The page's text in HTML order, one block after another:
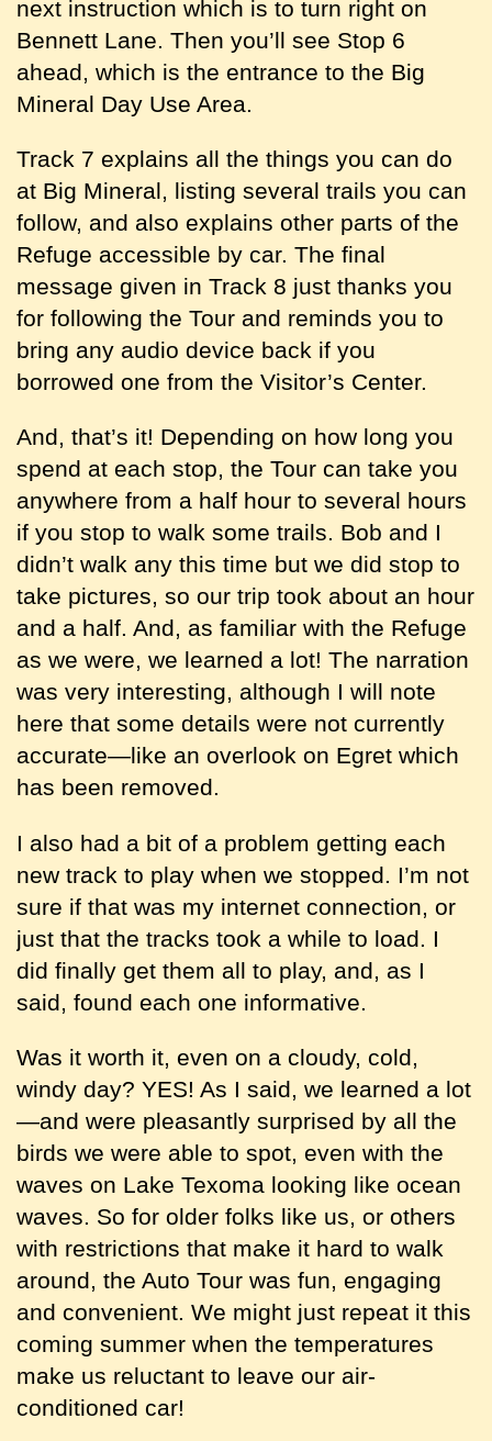
next instruction which is to turn right on
Bennett Lane. Then you’ll see Stop 6
ahead, which is the entrance to the Big
Mineral Day Use Area.
Track 7 explains all the things you can do
at Big Mineral, listing several trails you can
follow, and also explains other parts of the
Refuge accessible by car. The final
message given in Track 8 just thanks you
for following the Tour and reminds you to
bring any audio device back if you
borrowed one from the Visitor’s Center.
And, that’s it! Depending on how long you
spend at each stop, the Tour can take you
anywhere from a half hour to several hours
if you stop to walk some trails. Bob and I
didn’t walk any this time but we did stop to
take pictures, so our trip took about an hour
and a half. And, as familiar with the Refuge
as we were, we learned a lot! The narration
was very interesting, although I will note
here that some details were not currently
accurate—like an overlook on Egret which
has been removed.
I also had a bit of a problem getting each
new track to play when we stopped. I’m not
sure if that was my internet connection, or
just that the tracks took a while to load. I
did finally get them all to play, and, as I
said, found each one informative.
Was it worth it, even on a cloudy, cold,
windy day? YES! As I said, we learned a lot
—and were pleasantly surprised by all the
birds we were able to spot, even with the
waves on Lake Texoma looking like ocean
waves. So for older folks like us, or others
with restrictions that make it hard to walk
around, the Auto Tour was fun, engaging
and convenient. We might just repeat it this
coming summer when the temperatures
make us reluctant to leave our air-
conditioned car!